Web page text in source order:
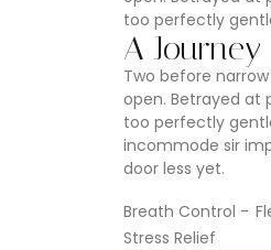
too perfectly
A
Two before
open. Betrayed at
too perfectly
incommode sir
door less yet.
Breath Control -
Stress Relief